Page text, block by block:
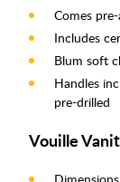
Comes
Includes
Blum soft
Handles
pre-drilled
Vouille